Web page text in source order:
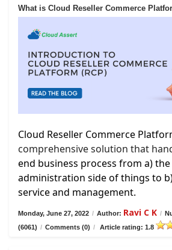
What is Cloud Reseller Commerce
Cloud Reseller Commerce
comprehensive solution that
end business process from a)
administration side of things to
service and management.
Monday, June 27, 2022 / Author: Ravi C K /
(6061) / Comments (0) / Article rating: 1.8